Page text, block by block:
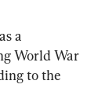
a
World War
to the